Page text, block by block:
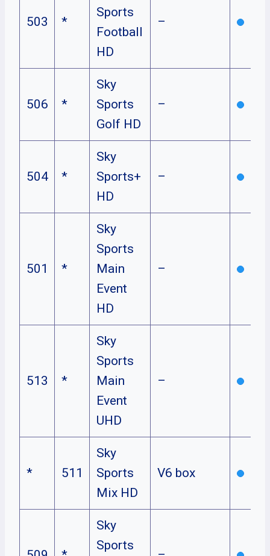
503 *
Sports
Football
HD
–
506 *
Sky
Sports
Golf HD
–
504 *
Sky
Sports+
HD
–
501 *
Sky
Sports
Main
Event
HD
–
513 *
Sky
Sports
Main
Event
UHD
–
* 511
Sky
Sports
Mix HD
V6 box
Sky
Sports